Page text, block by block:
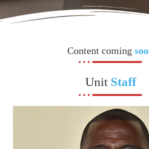
Content coming
Unit Staff